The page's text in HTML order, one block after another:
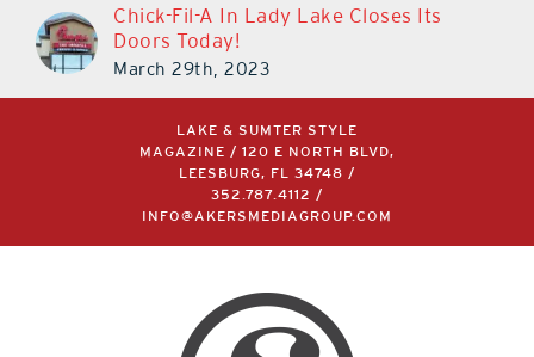
Chick-Fil-A In Lady Lake Closes Its
Doors Today!
March 29th, 2023
LAKE & SUMTER STYLE
MAGAZINE / 120 E NORTH BLVD,
LEESBURG, FL 34748 /
352.787.4112
/
INFO@AKERSMEDIAGROUP.COM